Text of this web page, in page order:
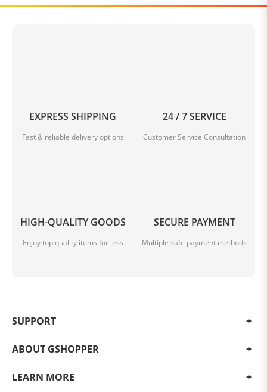
EXPRESS SHIPPING
Fast & reliable delivery options
24 / 7 SERVICE
Customer Service Consultation
HIGH-QUALITY GOODS
Enjoy top quality items for less
SECURE PAYMENT
Multiple safe payment methods
SUPPORT
ABOUT GSHOPPER
LEARN MORE